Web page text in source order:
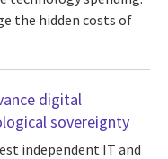
the hidden costs of
digital
sovereignty
independent IT and